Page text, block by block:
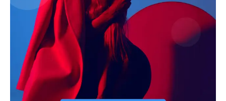
Darius Zerin
Darius Zerin specializes in business strategy, entrepreneurship,
and market trends. He covers everything from startups to global
finance, offering practical insights and forward-thinking analysis.
His writing is designed to help readers stay ahead in a constantly